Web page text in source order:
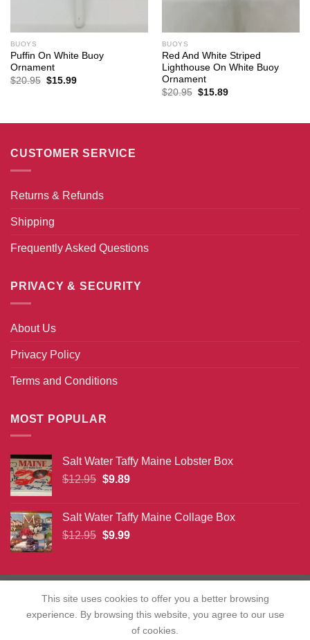
BUOYS
Puffin On White Buoy
Ornament
$20.95 Original
$15.99Current
BUOYS
Red And White Striped
Lighthouse On White Buoy
Ornament
$20.95 Original
$15.89Current
CUSTOMER SERVICE
Returns & Refunds
Shipping
Frequently Asked Questions
PRIVACY & SECURITY
About Us
Privacy Policy
Terms and Conditions
MOST POPULAR
Salt Water Taffy Maine Lobster Box
$12.95 Original
$12.95.
$9.89Current
$9.89.
Salt Water Taffy Maine Collage Box
$12.95 Original
$12.95.
$9.99Current
$9.99.
Copyright 2026 ©christmasvacationusa.com
This site uses cookies to offer you a better browsing
experience. By browsing this website, you agree to our use
of cookies.